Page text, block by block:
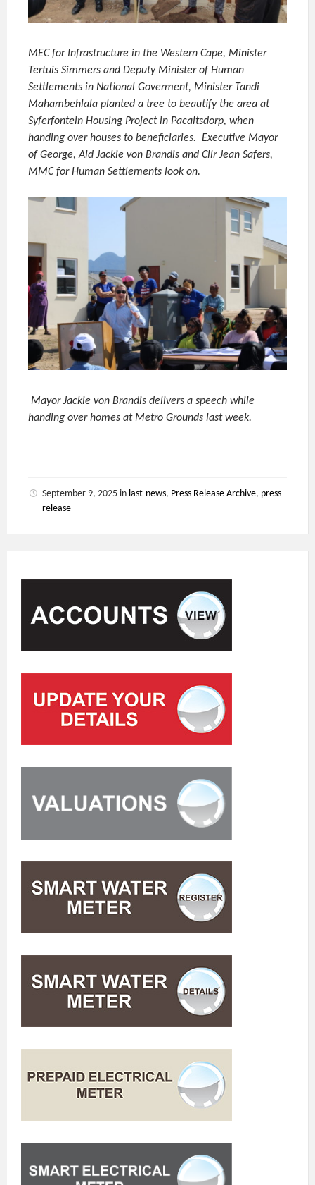
MEC for Infrastructure in the Western Cape, Minister
Tertuis Simmers and Deputy Minister of Human
Settlements in National Goverment, Minister Tandi
Mahambehlala planted a tree to beautify the area at
Syferfontein Housing Project in Pacaltsdorp, when
handing over houses to beneficiaries. Executive Mayor
of George, Ald Jackie von Brandis and Cllr Jean Safers,
MMC for Human Settlements look on.
Mayor Jackie von Brandis delivers a speech while
handing over homes at Metro Grounds last week.
September 9, 2025 in last-news, Press Release Archive, press-
release